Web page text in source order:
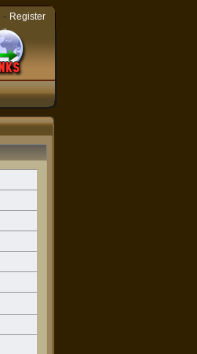
- Register